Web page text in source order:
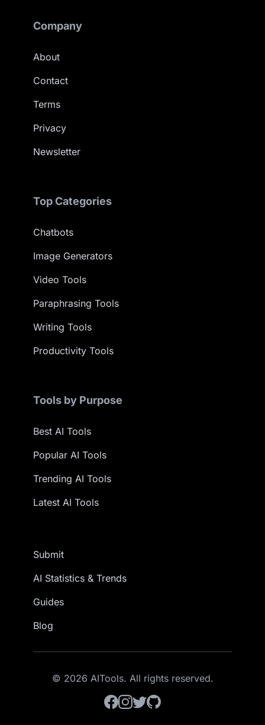
Company
About
Contact
Terms
Privacy
Newsletter
Top Categories
Chatbots
Image Generators
Video Tools
Paraphrasing Tools
Writing Tools
Productivity Tools
Tools by Purpose
Best AI Tools
Popular AI Tools
Trending AI Tools
Latest AI Tools
Submit
AI Statistics & Trends
Guides
Blog
© 2026 AITools. All rights reserved.